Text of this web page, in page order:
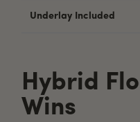
Underlay Included
Hybrid
Wins